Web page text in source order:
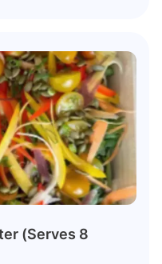
(Serves 8